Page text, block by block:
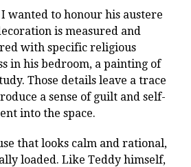
wanted to honour his austere
is measured and
with specific religious
in his bedroom, a painting of
Those details leave a trace
a sense of guilt and self-
into the space.
that looks calm and rational,
loaded. Like Teddy himself,